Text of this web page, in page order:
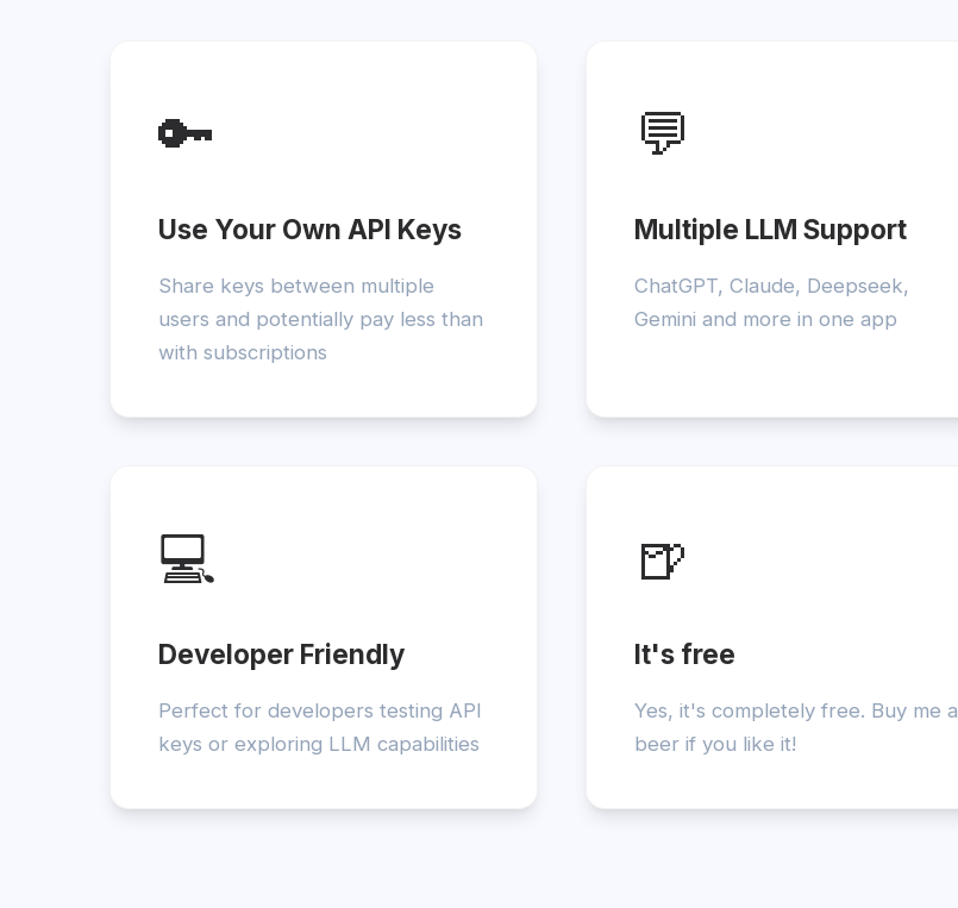
🔑
Use Your Own API Keys
Share keys between multiple
users and potentially pay less than
with subscriptions
💬
Multiple LLM Support
ChatGPT, Claude, Deepseek,
Gemini and more in one app
💻
Developer Friendly
Perfect for developers testing API
keys or exploring LLM capabilities
🍺
It's free
Yes, it's completely free. Buy me a
beer if you like it!